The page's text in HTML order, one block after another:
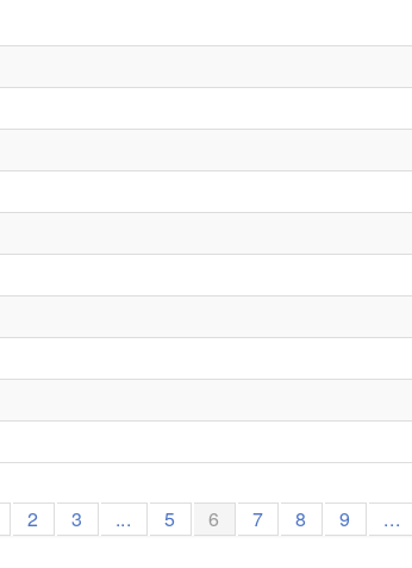
2 3 ... 5 6 7 8 9 ...